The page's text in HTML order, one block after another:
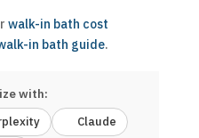
walk-in bath cost
in bath guide.
with:
Claude